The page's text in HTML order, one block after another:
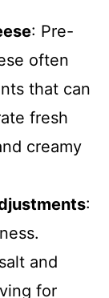
: Pre-
often
that can
fresh
creamy
:
and
for